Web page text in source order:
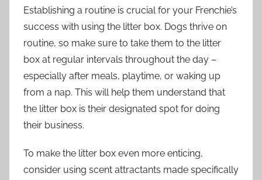
Establishing a routine is crucial for your Frenchie’s
success with using the litter box. Dogs thrive on
routine, so make sure to take them to the litter
box at regular intervals throughout the day –
especially after meals, playtime, or waking up
from a nap. This will help them understand that
the litter box is their designated spot for doing
their business.
To make the litter box even more enticing,
consider using scent attractants made specifically